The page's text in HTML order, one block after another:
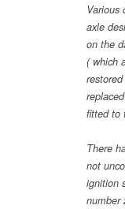
Various
axle
on the
( which
fitted to
There
not
ignition
number